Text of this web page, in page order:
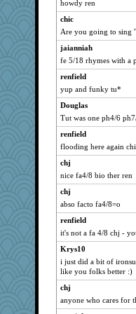
mari
MightySpork
KenTropic
msilver620
shoo
Takuma Sato
togo
Bash
Oldchica
Maureen
wjb
dianec1967
lzhets
ggarrett
Gadget
RjR
Thulsa
howdy ren
chic
Are you going to sing
jaianniah
fe 5/18 rhymes with a
renfield
yup and funky tu*
Douglas
Tut was one ph4/6
renfield
flooding here again
chj
nice fa4/8 bio ther ren
chj
abso facto fa4/8=o
renfield
it's not a fa 4/8 chj -
Krys10
i just did a bit of
like you folks better :)
chj
anyone who cares for